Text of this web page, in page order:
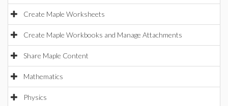
Create Maple Worksheets
Create Maple Workbooks and Manage Attachments
Share Maple Content
Mathematics
Physics